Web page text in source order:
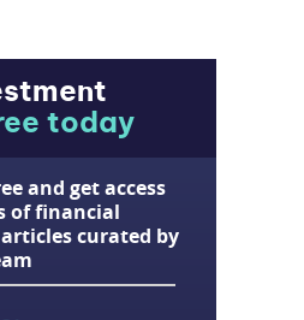
today
and get access
of financial
curated by